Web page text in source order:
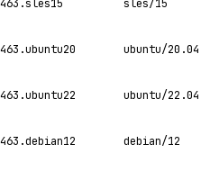
sles/15
ubuntu/20.04
ubuntu/22.04
debian/12